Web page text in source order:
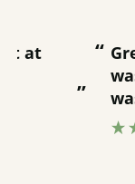
“ Great bed - easy to assemble! Delivery
was great
was
hour away!